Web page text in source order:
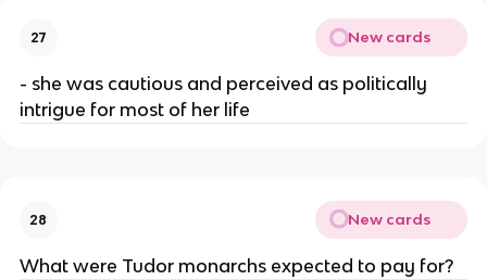
27 New cards
- she was cautious and perceived as politically
intrigue for most of her life
28 New cards
What were Tudor monarchs expected to pay for?